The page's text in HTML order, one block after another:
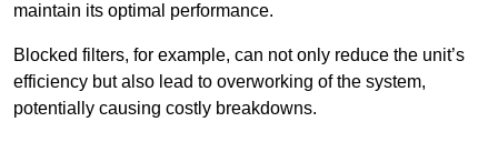
maintain its optimal performance.
Blocked filters, for example, can not only reduce the unit’s
efficiency but also lead to overworking of the system,
potentially causing costly breakdowns.